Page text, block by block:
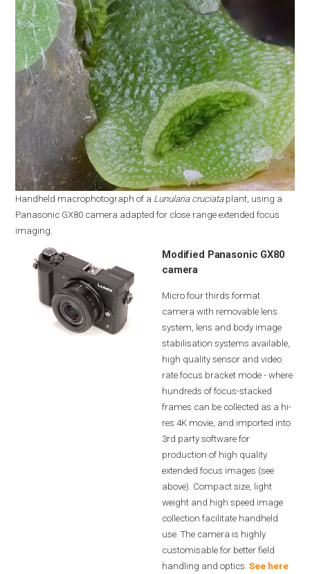
Handheld macrophotograph of a Lunularia cruciataplant, using a
Panasonic GX80 camera adapted for close range extended focus
imaging.
Modified Panasonic GX80
camera
Micro four thirds format
camera with removable lens
system, lens and body image
stabilisation systems available,
high quality sensor and video
rate focus bracket mode - where
hundreds of focus-stacked
frames can be collected as a hi-
res 4K movie, and imported into
3rd party software for
production of high quality
extended focus images (see
above). Compact size, light
weight and high speed image
collection facilitate handheld
use. The camera is highly
customisable for better field
handling and optics. See here